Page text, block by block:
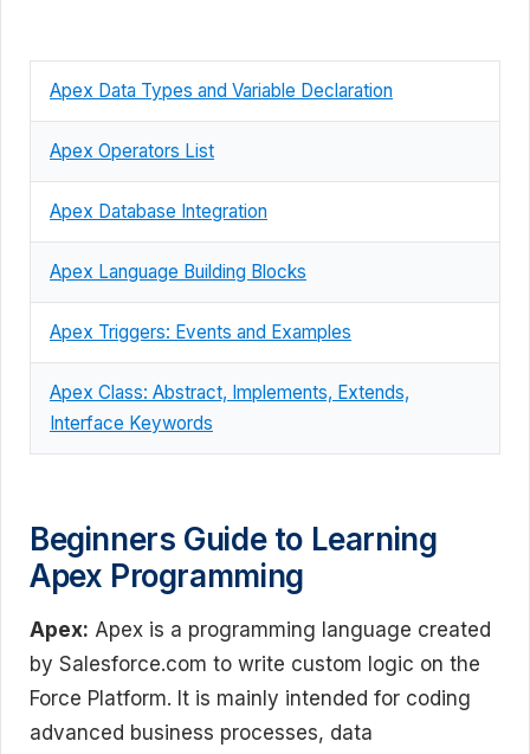
Apex Data Types and Variable Declaration
Apex Operators List
Apex Database Integration
Apex Language Building Blocks
Apex Triggers: Events and Examples
Apex Class: Abstract, Implements, Extends,
Interface Keywords
Beginners Guide to Learning
Apex Programming
Apex: Apex is a programming language created
by Salesforce.com to write custom logic on the
Force Platform. It is mainly intended for coding
advanced business processes, data